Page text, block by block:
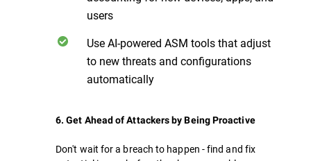
users
Use AI-powered ASM tools that adjust
to new threats and configurations
automatically
6. Get Ahead of Attackers by Being Proactive
Don't wait for a breach to happen - find and fix